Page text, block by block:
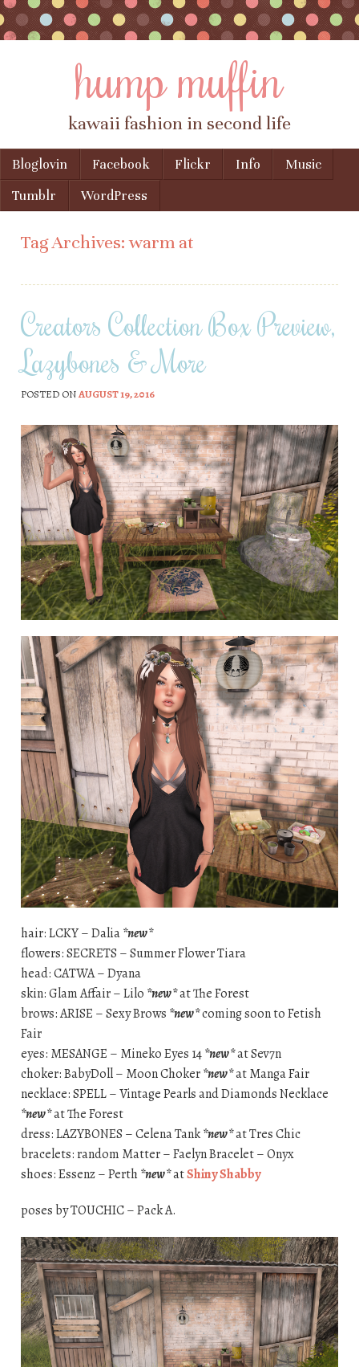
hump muffin
kawaii fashion in second life
Menu
Skip to content
Bloglovin Facebook Flickr Info
Music
Tumblr
WordPress
Tag Archives:warm at
Creators Collection Box Preview,
Lazybones & More
POSTED ONAUGUST 19, 2016
hair: LCKY – Dalia*new*
flowers: SECRETS – Summer Flower Tiara
head: CATWA – Dyana
skin: Glam Affair – Lilo *new*at The Forest
brows: ARISE – Sexy Brows *new*coming soon to Fetish
Fair
eyes: MESANGE – Mineko Eyes 14*new*at Sev7n
choker: BabyDoll – Moon Choker*new*at Manga Fair
necklace: SPELL – Vintage Pearls and Diamonds Necklace
*new*at The Forest
dress: LAZYBONES – Celena Tank*new*at Tres Chic
bracelets: random Matter – Faelyn Bracelet – Onyx
shoes: Essenz – Perth*new*atShiny Shabby
poses by TOUCHIC – Pack A.